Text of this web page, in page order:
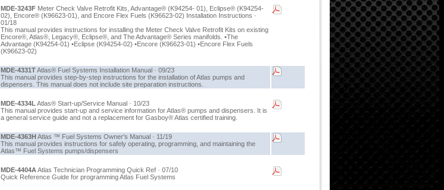
MDE-3243F Meter Check Valve Retrofit Kits, Advantage® (K94254- 01), Eclipse® (K94254-
02), Encore® (K96623-01), and Encore Flex Fuels (K96623-02) Installation Instructions ·
01/18
This manual provides instructions for installing the Meter Check Valve Retrofit Kits on existing
Encore®, Atlas®, Legacy®, Eclipse®, and The Advantage® Series manifolds. •The
Advantage (K94254-01) •Eclipse (K94254-02) •Encore (K96623-01) •Encore Flex Fuels
(K96623-02)
MDE-4331TAtlas® Fuel Systems Installation Manual · 09/23
This manual provides step-by-step instructions for the installation of Atlas pumps and
dispensers. This manual does not include site preparation instructions.
MDE-4334L Atlas® Start-up/Service Manual · 10/23
This manual provides start-up and service information for Atlas® pumps and dispensers. It is
a general service guide and not a replacement for Gasboy® Atlas certified training.
MDE-4363HAtlas ™ Fuel Systems Owner's Manual · 11/19
This manual provides instructions for safely operating, programming, and maintaining the
Atlas™ Fuel Systems pumps/dispensers
MDE-4404A Atlas Technician Programming Quick Ref · 07/10
Quick Reference Guide for programming Atlas Fuel Systems